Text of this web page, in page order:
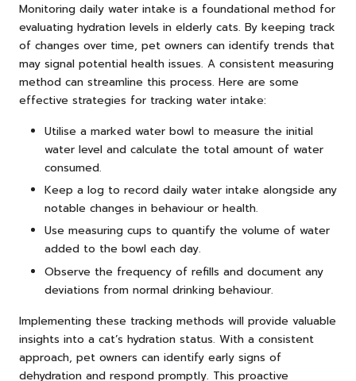
Monitoring daily water intake is a foundational method for
evaluating hydration levels in elderly cats. By keeping track
of changes over time, pet owners can identify trends that
may signal potential health issues. A consistent measuring
method can streamline this process. Here are some
effective strategies for tracking water intake:
Utilise a marked water bowl to measure the initial
water level and calculate the total amount of water
consumed.
Keep a log to record daily water intake alongside any
notable changes in behaviour or health.
Use measuring cups to quantify the volume of water
added to the bowl each day.
Observe the frequency of refills and document any
deviations from normal drinking behaviour.
Implementing these tracking methods will provide valuable
insights into a cat’s hydration status. With a consistent
approach, pet owners can identify early signs of
dehydration and respond promptly. This proactive